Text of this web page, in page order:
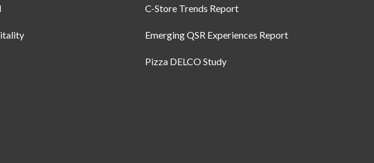
C-Store Trends Report
Emerging QSR Experiences Report
Pizza DELCO Study